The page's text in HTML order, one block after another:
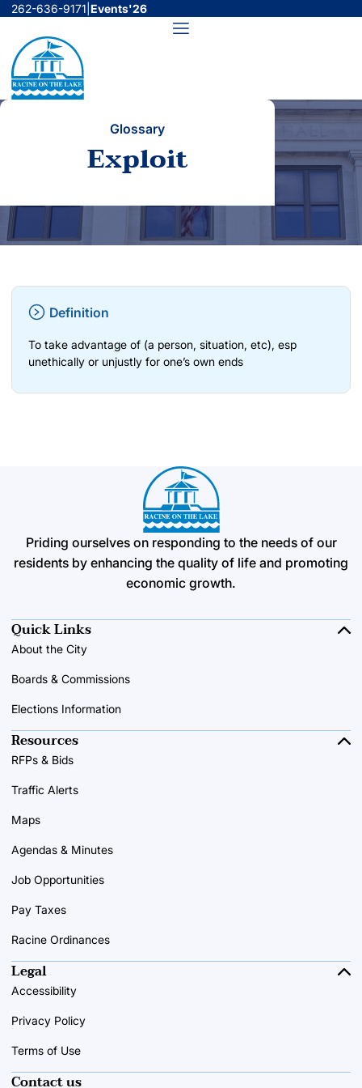
Skip
content
262-636-9171 Events'26
Menu
Glossary
Exploit
Definition
To take advantage of (a person, situation, etc), esp
unethically or unjustly for one’s own ends
Priding ourselves on responding to the needs of our
residents by enhancing the quality of life and promoting
economic growth.
Quick Links
About the City
Boards & Commissions
Elections Information
Resources
RFPs & Bids
Traffic Alerts
Maps
Agendas & Minutes
Job Opportunities
Pay Taxes
Racine Ordinances
Contact us
Legal
Accessibility
Privacy Policy
Terms of Use